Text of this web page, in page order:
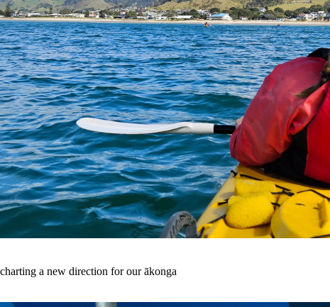
a new direction for our ākonga